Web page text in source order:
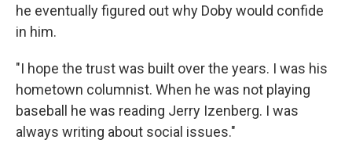
he eventually figured out why Doby would confide
in him.
"I hope the trust was built over the years. I was his
hometown columnist. When he was not playing
baseball he was reading Jerry Izenberg. I was
always writing about social issues."